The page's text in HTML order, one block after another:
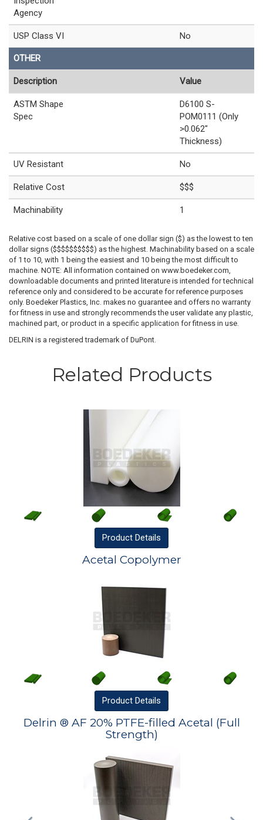
Agency
USP Class VI No
OTHER
Description Value
ASTM Shape
Spec
D6100 S-
POM0111 (Only
>0.062"
Thickness)
UV Resistant No
Relative Cost $$$
Machinability 1
Relative cost based on a scale of one dollar sign ($) as the lowest to ten
dollar signs ($$$$$$$$$$) as the highest. Machinability based on a scale
of 1 to 10, with 1 being the easiest and 10 being the most difficult to
machine. NOTE: All information contained on www.boedeker.com,
downloadable documents and printed literature is intended for technical
reference only and considered to be accurate for reference purposes
only. Boedeker Plastics, Inc. makes no guarantee and offers no warranty
for fitness in use and strongly recommends the user validate any plastic,
machined part, or product in a specific application for fitness in use.
DELRIN is a registered trademark of DuPont.
Related Products
Product Details
Acetal Copolymer
Product Details
Delrin ® AF 20% PTFE-filled Acetal (Full
Strength)